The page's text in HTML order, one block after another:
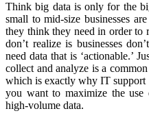
Think big data is only for the
small to mid-size businesses
they think they need in order to
don’t realize is businesses
need data that is ‘actionable.’
collect and analyze is a
which is exactly why IT support
you want to maximize the
high-volume data.